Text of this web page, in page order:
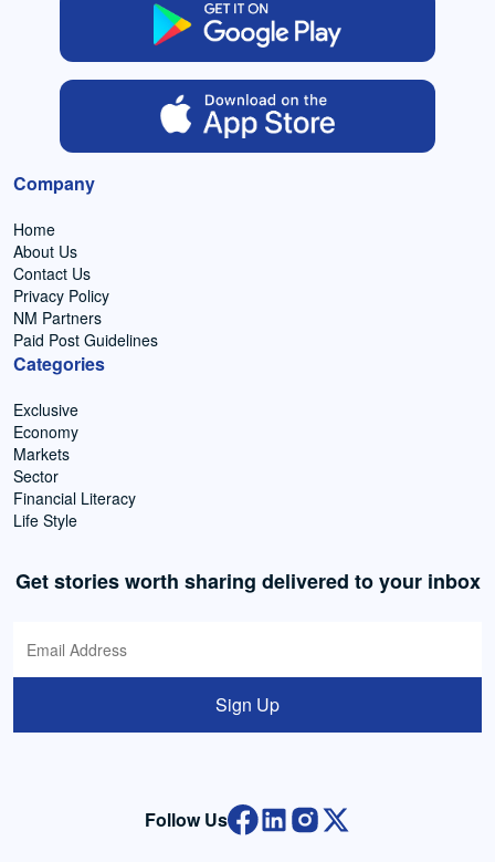
Company
Home
About Us
Contact Us
Privacy Policy
NM Partners
Paid Post Guidelines
Categories
Exclusive
Economy
Markets
Sector
Financial Literacy
Life Style
Get stories worth sharing delivered to your inbox
Sign Up
Follow Us